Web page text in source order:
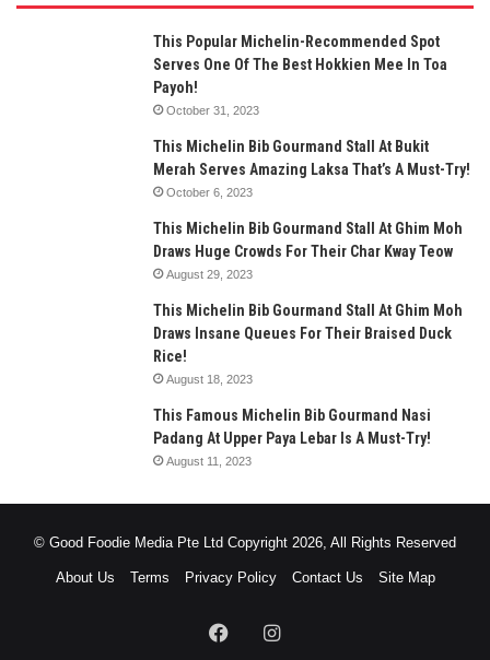
This Popular Michelin-Recommended Spot
Serves One Of The Best Hokkien Mee In Toa
Payoh!
October 31, 2023
This Michelin Bib Gourmand Stall At Bukit
Merah Serves Amazing Laksa That’s A Must-Try!
October 6, 2023
This Michelin Bib Gourmand Stall At Ghim Moh
Draws Huge Crowds For Their Char Kway Teow
August 29, 2023
This Michelin Bib Gourmand Stall At Ghim Moh
Draws Insane Queues For Their Braised Duck
Rice!
August 18, 2023
This Famous Michelin Bib Gourmand Nasi
Padang At Upper Paya Lebar Is A Must-Try!
August 11, 2023
© Good Foodie Media Pte Ltd Copyright 2026, All Rights Reserved
About Us Terms Privacy Policy Contact Us Site Map
FacebookInstagram